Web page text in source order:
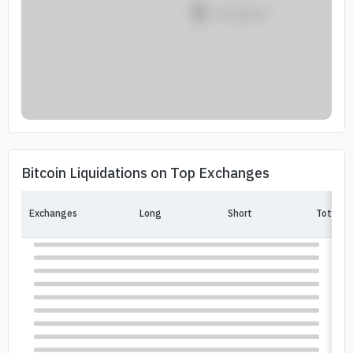
Bitcoin Liquidations on Top Exchanges
Exchanges Long Short Total